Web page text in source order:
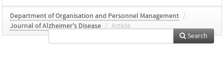
Department of Organisation and Personnel Management /
Journal of Alzheimer's Disease / Article
Search